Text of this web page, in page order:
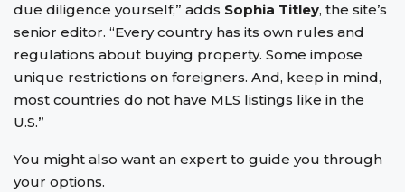
due diligence yourself,” adds Sophia Titley, the site’s
senior editor. “Every country has its own rules and
regulations about buying property. Some impose
unique restrictions on foreigners. And, keep in mind,
most countries do not have MLS listings like in the
U.S.”
You might also want an expert to guide you through
your options.